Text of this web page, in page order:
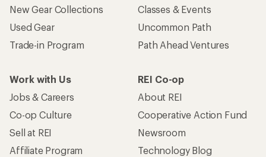
New Gear Collections
Used Gear
Trade-in Program
Classes & Events
Uncommon Path
Path Ahead Ventures
Work with Us
Jobs & Careers
Co-op Culture
Sell at REI
Affiliate Program
REI Co-op
About REI
Cooperative Action Fund
Newsroom
Technology Blog